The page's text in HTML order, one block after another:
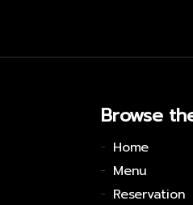
Browse
Home
Menu
Reservation